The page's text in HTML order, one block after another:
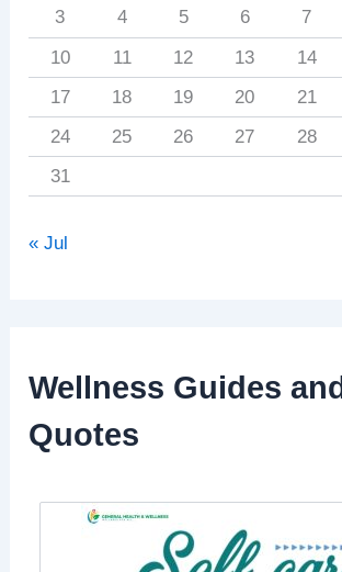
3
4 5 6 7
10
11 12 13 14
17
18 19 20 21
24
25 26 27 28
31
« Jul
Wellness Guides and
Quotes